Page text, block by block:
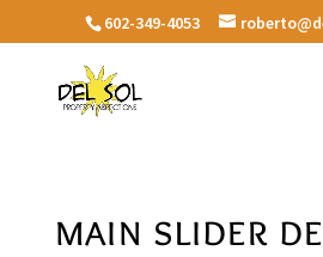
602-349-4053
main slider